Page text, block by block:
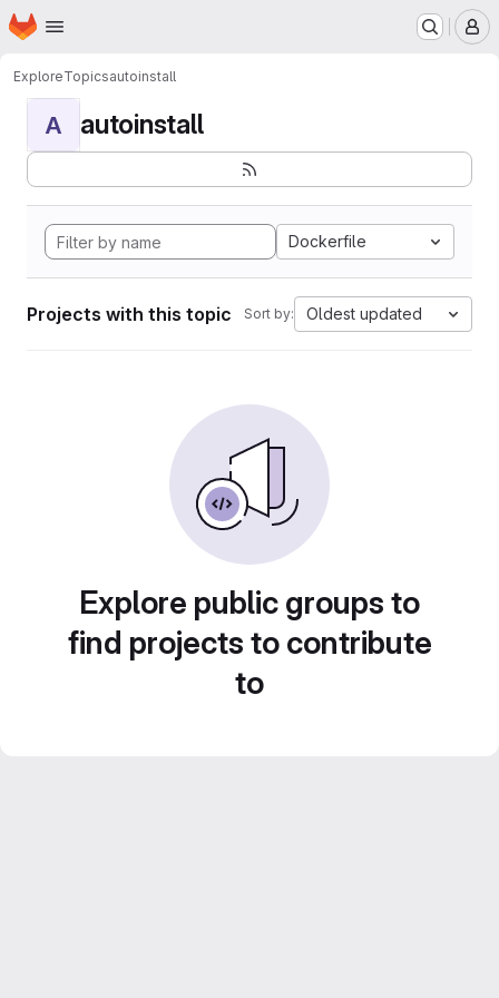
Skip to main content
Homepage
ExploreTopicsautoinstall
A autoinstall
Dockerfile
Projects with this topic Sort by: Oldest updated
Explore public groups to
find projects to contribute
to